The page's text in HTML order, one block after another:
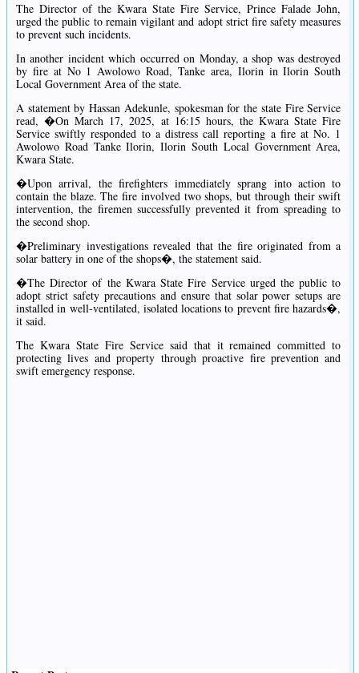
The Director of the Kwara State Fire Service, Prince Falade John,
urged the public to remain vigilant and adopt strict fire safety measures
to prevent such incidents.
In another incident which occurred on Monday, a shop was destroyed
by fire at No 1 Awolowo Road, Tanke area, Ilorin in Ilorin South
Local Government Area of the state.
A statement by Hassan Adekunle, spokesman for the state Fire Service
read, �On March 17, 2025, at 16:15 hours, the Kwara State Fire
Service swiftly responded to a distress call reporting a fire at No. 1
Awolowo Road Tanke Ilorin, Ilorin South Local Government Area,
Kwara State.
�Upon arrival, the firefighters immediately sprang into action to
contain the blaze. The fire involved two shops, but through their swift
intervention, the firemen successfully prevented it from spreading to
the second shop.
�Preliminary investigations revealed that the fire originated from a
solar battery in one of the shops�, the statement said.
�The Director of the Kwara State Fire Service urged the public to
adopt strict safety precautions and ensure that solar power setups are
installed in well-ventilated, isolated locations to prevent fire hazards�,
it said.
The Kwara State Fire Service said that it remained committed to
protecting lives and property through proactive fire prevention and
swift emergency response.